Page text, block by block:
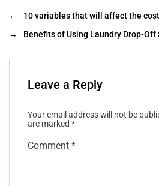
←
10 variables that will affect the
→
Benefits of Using Laundry Drop-Off
Leave a Reply
Your email address will not be
are marked *
Comment *